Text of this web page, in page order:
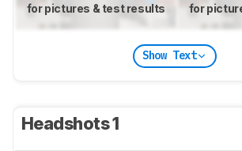
for pictures & test results for
Show Text
Headshots 1